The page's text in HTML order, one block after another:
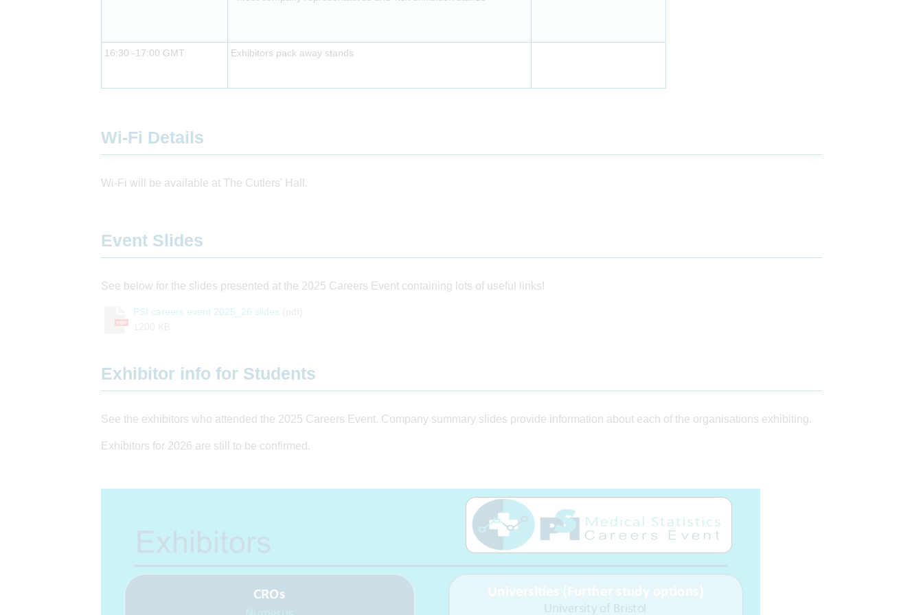
16:30 -17:00 GMT Exhibitors pack away stands
Wi-Fi Details
Wi-Fi will be available at The Cutlers' Hall.
Event Slides
See below for the slides presented at the 2025 Careers Event containing lots of useful links!
PDF
PSI careers event 2025_26 slides
Exhibitor info for Students
See the exhibitors who attended the 2025 Careers Event. Company summary slides provide information about each of the organisations exhibiting.
Exhibitors for 2026 are still to be confirmed.